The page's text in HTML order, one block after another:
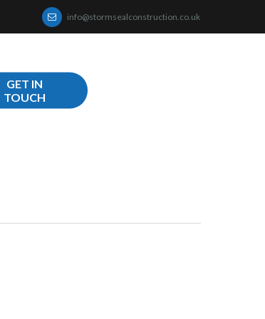
info@stormsealconstruction.co.uk
GET IN
TOUCH